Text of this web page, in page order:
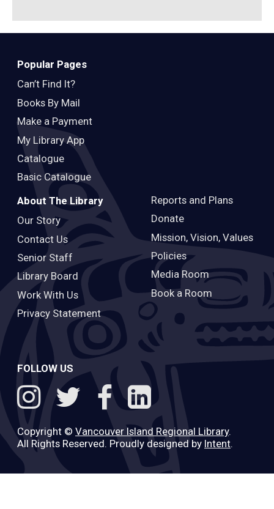
Popular Pages
Can’t Find It?
Books By Mail
Make a Payment
My Library App
Catalogue
Basic Catalogue
About The Library
Our Story
Contact Us
Senior Staff
Library Board
Work With Us
Privacy Statement
Reports and Plans
Donate
Mission, Vision, Values
Policies
Media Room
Book a Room
FOLLOW US
Copyright © Vancouver Island Regional Library.
All Rights Reserved. Proudly designed by Intent.